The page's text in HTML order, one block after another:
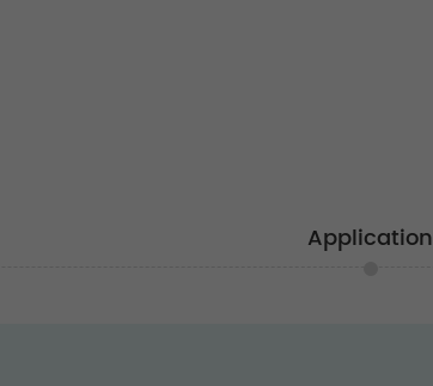
Application